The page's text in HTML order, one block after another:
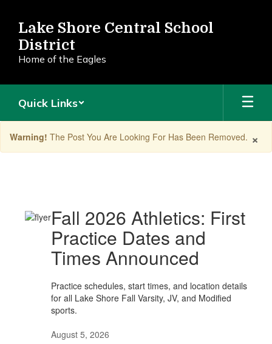
main
content
Lake Shore Central School
District
Home of the Eagles
Quick Links
×
Warning! The Post You Are Looking For Has Been Removed.
Fall 2026 Athletics: First
Practice Dates and
Times Announced
Practice schedules, start times, and location details
for all Lake Shore Fall Varsity, JV, and Modified
sports.
August 5, 2026